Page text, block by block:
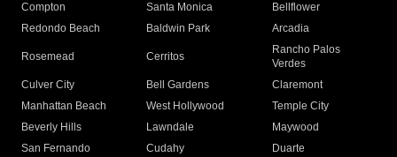
Compton
Santa Monica
Bellflower
Redondo Beach
Baldwin Park Arcadia
Rosemead Cerritos
Rancho Palos
Verdes
Culver City
Bell Gardens
Claremont
Manhattan Beach
West Hollywood
Temple City
Beverly Hills
Lawndale
Maywood
San Fernando
Cudahy
Duarte